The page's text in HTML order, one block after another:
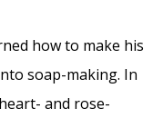
how to make his
soap-making. In
and rose-